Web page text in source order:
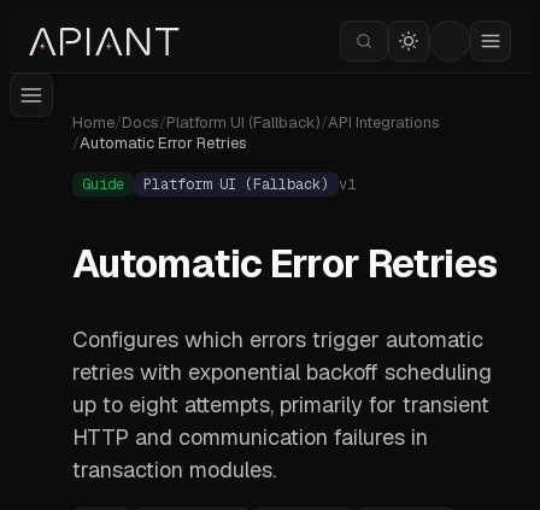
Home/Docs/Platform UI (Fallback)/API Integrations
/Automatic Error Retries
Guide Platform UI (Fallback) v1
Automatic Error Retries
Configures which errors trigger automatic
retries with exponential backoff scheduling
up to eight attempts, primarily for transient
HTTP and communication failures in
transaction modules.